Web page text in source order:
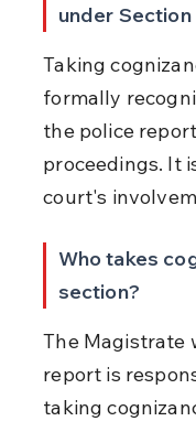
under Section
Taking
formally
the police
proceedings. It
court's
Who takes
section?
The Magistrate
report is
taking